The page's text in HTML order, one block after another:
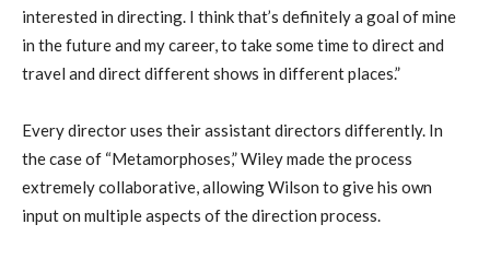
interested in directing. I think that’s definitely a goal of mine
in the future and my career, to take some time to direct and
travel and direct different shows in different places.”
Every director uses their assistant directors differently. In
the case of “Metamorphoses,” Wiley made the process
extremely collaborative, allowing Wilson to give his own
input on multiple aspects of the direction process.